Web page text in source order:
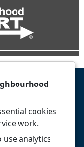
our website to
Accessibility
cookies
work.
use analytics